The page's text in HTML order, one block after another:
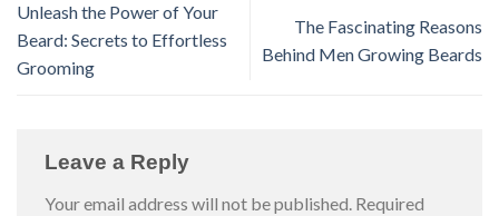
Unleash the Power of Your
Beard: Secrets to Effortless
Grooming
The Fascinating Reasons
Behind Men Growing Beards
Leave a Reply
Your email address will not be published. Required